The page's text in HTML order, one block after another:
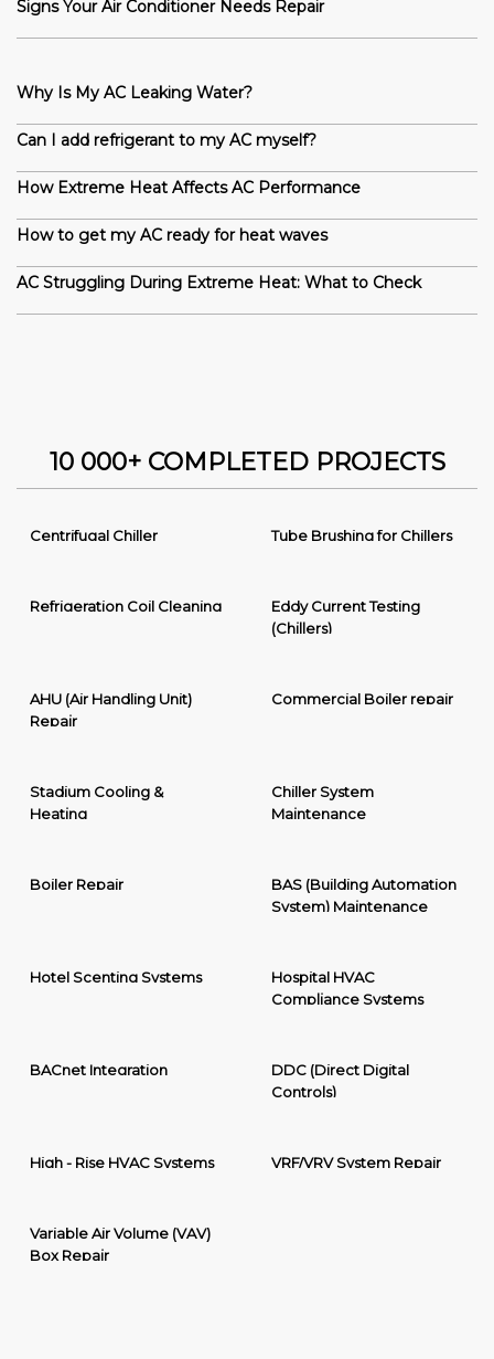
Signs Your Air Conditioner Needs Repair
Why Is My AC Leaking Water?
Can I add refrigerant to my AC myself?
How Extreme Heat Affects AC Performance
How to get my AC ready for heat waves
AC Struggling During Extreme Heat: What to Check
10 000+ COMPLETED PROJECTS
Centrifugal Chiller Tube Brushing for Chillers
Refrigeration Coil Cleaning
Eddy Current Testing
(Chillers)
AHU (Air Handling Unit)
Repair
Commercial Boiler repair
Stadium Cooling &
Heating
Chiller System
Maintenance
Boiler Repair
BAS (Building Automation
System) Maintenance
Hotel Scenting Systems
Hospital HVAC
Compliance Systems
BACnet Integration
DDC (Direct Digital
Controls)
High - Rise HVAC Systems VRF/VRV System Repair
Variable Air Volume (VAV)
Box Repair